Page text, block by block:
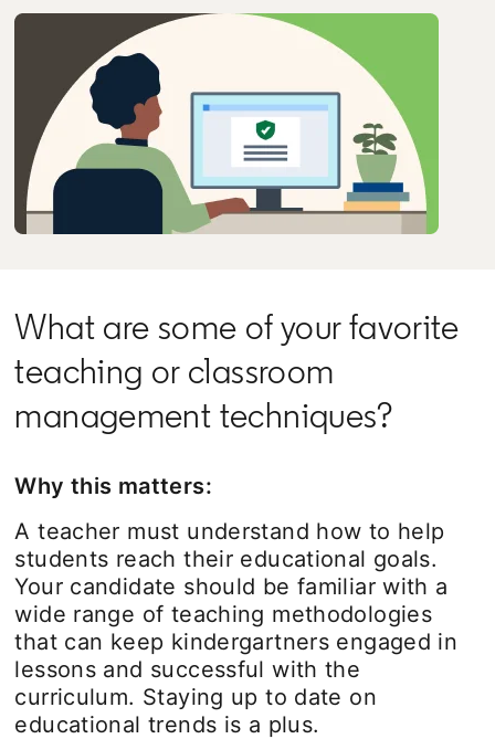
What are some of your favorite
teaching or classroom
management techniques?
Why this matters:
A teacher must understand how to help
students reach their educational goals.
Your candidate should be familiar with a
wide range of teaching methodologies
that can keep kindergartners engaged in
lessons and successful with the
curriculum. Staying up to date on
educational trends is a plus.